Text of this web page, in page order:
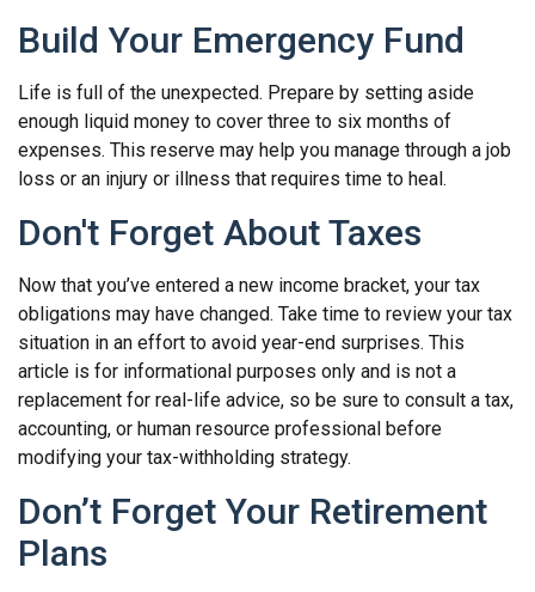
Build Your Emergency Fund
Life is full of the unexpected. Prepare by setting aside
enough liquid money to cover three to six months of
expenses. This reserve may help you manage through a job
loss or an injury or illness that requires time to heal.
Don't Forget About Taxes
Now that you’ve entered a new income bracket, your tax
obligations may have changed. Take time to review your tax
situation in an effort to avoid year-end surprises. This
article is for informational purposes only and is not a
replacement for real-life advice, so be sure to consult a tax,
accounting, or human resource professional before
modifying your tax-withholding strategy.
Don’t Forget Your Retirement
Plans